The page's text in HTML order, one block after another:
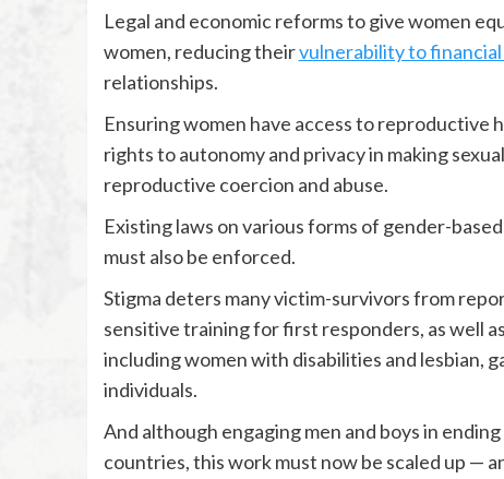
Legal and economic reforms to give women
women, reducing theirvulnerability to financial
relationships.
Ensuring women have access to
rights to autonomy and privacy in making
reproductive coercion and abuse.
Existing laws on various forms of gender-
must also be enforced.
Stigma deters many victim-survivors from
sensitive training for first responders, as well
including women with disabilities and lesbian,
individuals.
And although engaging men and boys in
countries, this work must now be scaled up —